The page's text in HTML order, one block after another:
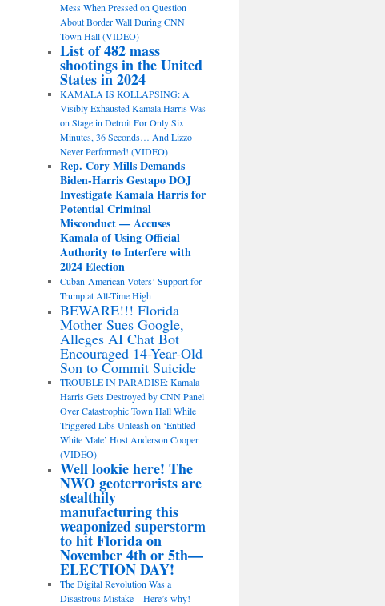
Mess When Pressed on Question
About Border Wall During CNN
Town Hall (VIDEO)
List of 482 mass
shootings in the United
States in 2024
KAMALA IS KOLLAPSING: A
Visibly Exhausted Kamala Harris Was
on Stage in Detroit For Only Six
Minutes, 36 Seconds… And Lizzo
Never Performed! (VIDEO)
Rep. Cory Mills Demands
Biden-Harris Gestapo DOJ
Investigate Kamala Harris for
Potential Criminal
Misconduct — Accuses
Kamala of Using Official
Authority to Interfere with
2024 Election
Cuban-American Voters’ Support for
Trump at All-Time High
BEWARE!!! Florida
Mother Sues Google,
Alleges AI Chat Bot
Encouraged 14-Year-Old
Son to Commit Suicide
TROUBLE IN PARADISE: Kamala
Harris Gets Destroyed by CNN Panel
Over Catastrophic Town Hall While
Triggered Libs Unleash on ‘Entitled
White Male’ Host Anderson Cooper
(VIDEO)
Well lookie here! The
NWO geoterrorists are
stealthily
manufacturing this
weaponized superstorm
to hit Florida on
November 4th or 5th—
ELECTION DAY!
The Digital Revolution Was a
Disastrous Mistake—Here’s why!